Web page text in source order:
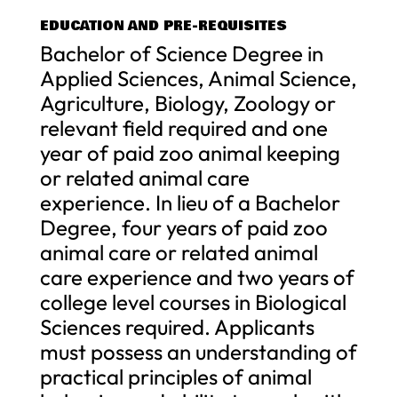
EDUCATION AND PRE-REQUISITES
Bachelor of Science Degree in
Applied Sciences, Animal Science,
Agriculture, Biology, Zoology or
relevant field required and one
year of paid zoo animal keeping
or related animal care
experience. In lieu of a Bachelor
Degree, four years of paid zoo
animal care or related animal
care experience and two years of
college level courses in Biological
Sciences required. Applicants
must possess an understanding of
practical principles of animal